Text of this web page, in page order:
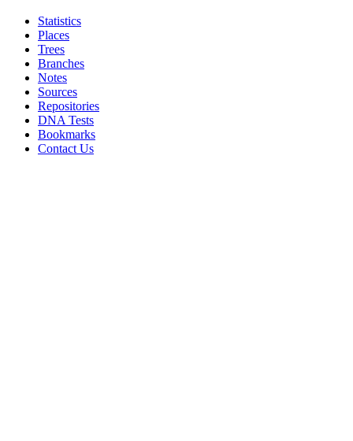
Statistics
Places
Trees
Branches
Notes
Sources
Repositories
DNA Tests
Bookmarks
Contact Us